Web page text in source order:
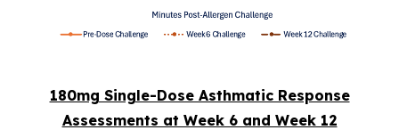
180mg Single-Dose Asthmatic Response
Assessments at Week 6 and Week 12